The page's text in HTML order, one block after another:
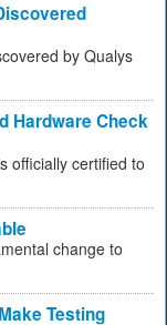
by Qualys
Hardware Check
officially certified to
change to
Testing